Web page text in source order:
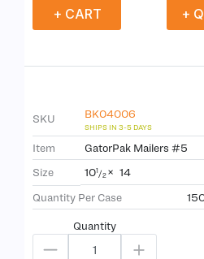
+ CART +
SKU BK04006
Item
GatorPak Mailers #5
Size
101/2 × 14
Quantity Per Case
Quantity